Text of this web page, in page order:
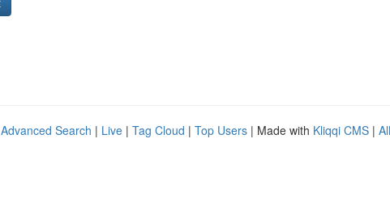
Advanced Search | Live | Tag Cloud | Top Users | Made with Kliqqi CMS |